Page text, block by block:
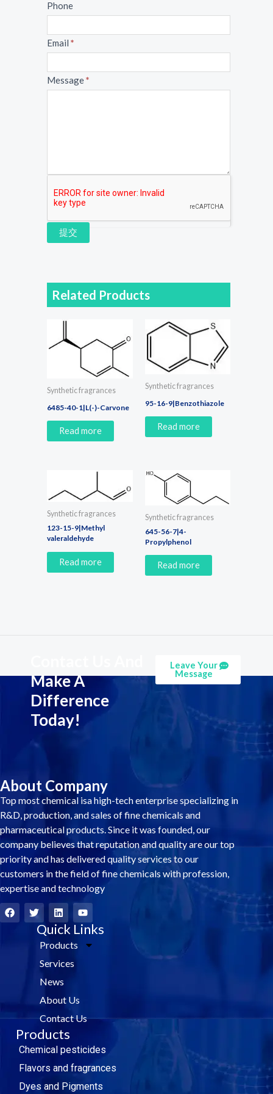
Phone
Email *
Message*
提交
Related Products
Synthetic fragrances
6485-40-1|L(-)-Carvone
Read more
Synthetic fragrances
95-16-9|Benzothiazole
Read more
Synthetic fragrances
123-15-9|Methyl
valeraldehyde
Read more
Synthetic fragrances
645-56-7|4-
Propylphenol
Read more
Make A
Difference
Today!
Leave Your
Message
About Company
Top most chemical isa high-tech enterprise specializing in
R&D, production, and sales of fine chemicals and
pharmaceutical products. Since it was founded, our
company believes that reputation and quality are our top
priority and has delivered quality services to our
customers in the field of fine chemicals with profession,
expertise and technology
F
a
T
w
L
i
n
k
e
i
Y
o
u
t
u
Quick Links
Products
Services
News
About Us
Contact Us
Products
Chemical pesticides
Flavors and fragrances
Dyes and Pigments